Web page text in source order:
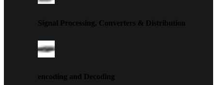
Signal Processing, Converters & Distribution
encoding and Decoding